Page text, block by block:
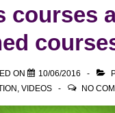
courses
ON 10/06/2016
, VIDEOS NO